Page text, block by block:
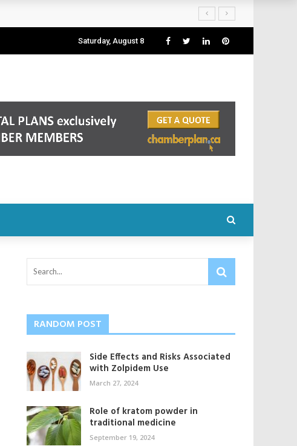
Saturday, August 8
RANDOM POST
Side Effects and Risks Associated
with Zolpidem Use
March 27, 2024
Role of kratom powder in
traditional medicine
September 19, 2024